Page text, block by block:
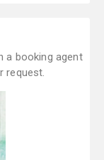
a booking agent
request.